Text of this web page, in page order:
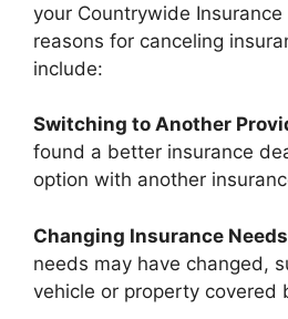
your Countrywide Insurance
reasons for canceling
include:
Switching to Another
found a better insurance
option with another
Changing Insurance
needs may have changed,
vehicle or property covered